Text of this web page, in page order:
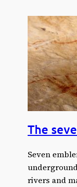
The
Seven
rivers and